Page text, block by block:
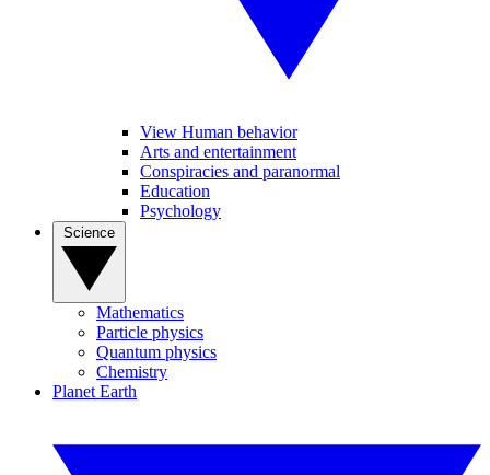
View Human behavior
Arts and entertainment
Conspiracies and paranormal
Education
Psychology
Mathematics
Particle physics
Quantum physics
Chemistry
Planet Earth